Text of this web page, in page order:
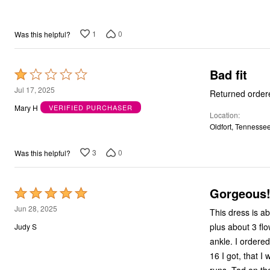
Window
Outdoor
Plus Size Accessories
Overstock Bedding
As Seen On TV
Was this helpful? 1 0
Rated
1
out
Jul 17, 2025
Mary H
VERIFIED PURCHASER
Bad fit
Returned
Location
Oldfort,
Was this helpful? 3 0
Rated
5
out
Jun 28, 2025
Judy S
Gorgeous!
This dress is
plus about 3
ankle. I ordered a
16 I got, that I